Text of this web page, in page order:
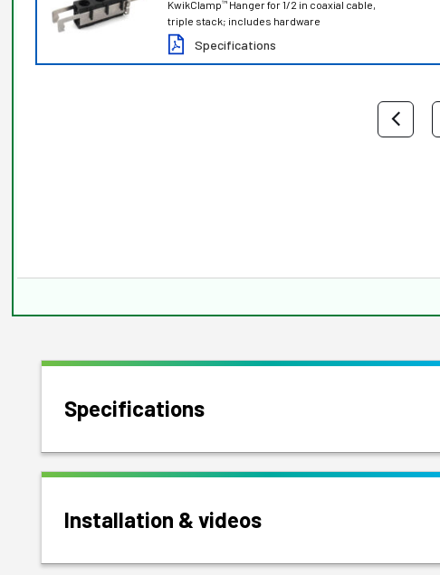
KwikClamp™ Hanger for 1/2 in coaxial cable,
triple stack; includes hardware
Specifications
Specifications
Installation & videos